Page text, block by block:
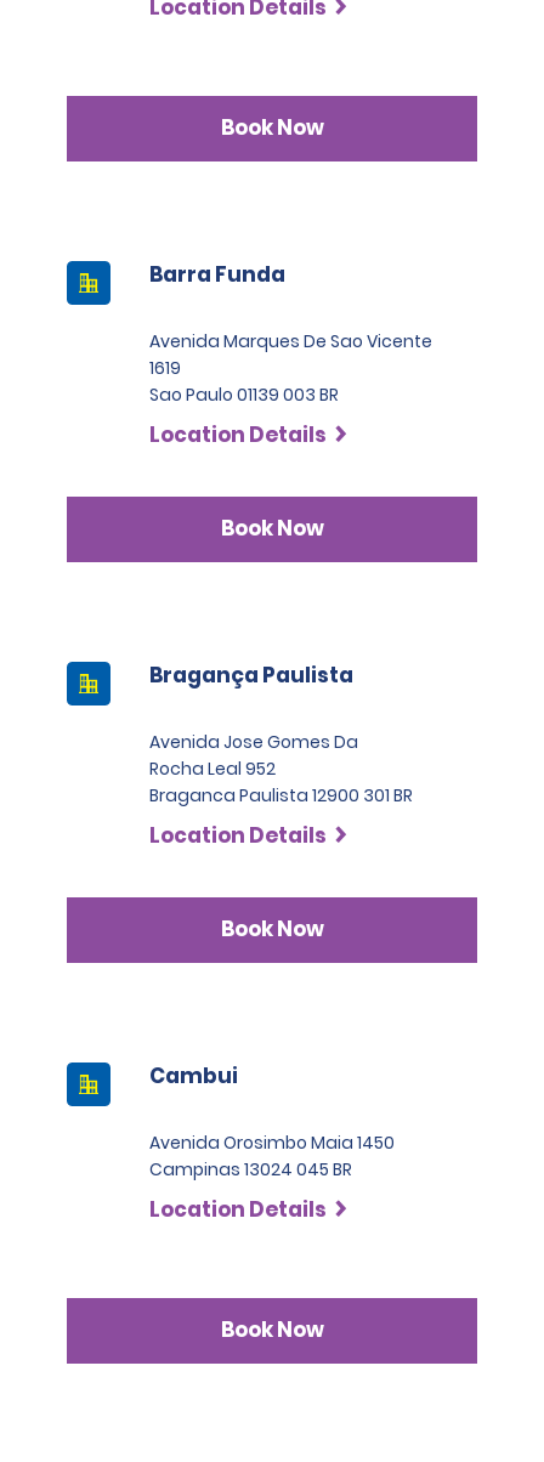
Permit Agreement should carry a certified translation.
Location Details
Book Now
Barra Funda
Avenida Marques De Sao Vicente
1619
Sao Paulo 01139 003 BR
Location Details
Book Now
Bragança Paulista
Avenida Jose Gomes Da
Rocha Leal 952
Braganca Paulista 12900 301 BR
Location Details
Book Now
Cambui
Avenida Orosimbo Maia 1450
Campinas 13024 045 BR
Location Details
Book Now